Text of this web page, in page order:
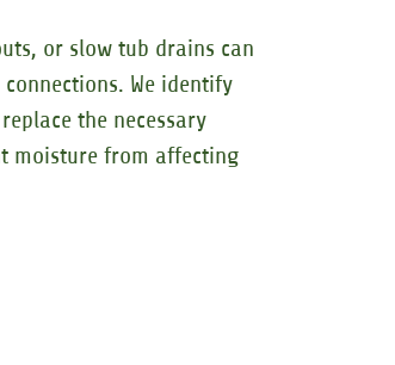
or slow tub drains can
We identify
the necessary
moisture from affecting